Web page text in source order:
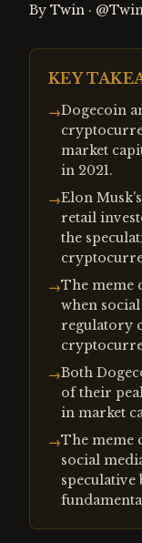
By Twin ·
KEY
→Dogecoin
market
in 2021.
→Elon
retail
the
→The meme
when
regulatory
→Both
of their
in market
→The meme
social
speculative